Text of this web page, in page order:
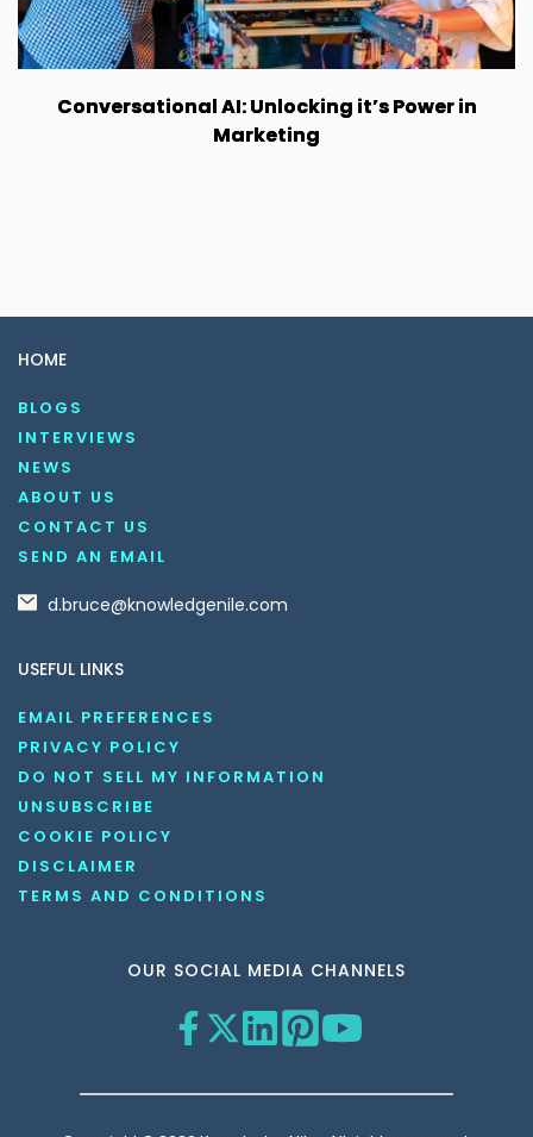
Conversational AI: Unlocking it’s Power in
Marketing
HOME
BLOGS
INTERVIEWS
NEWS
ABOUT US
CONTACT US
SEND AN EMAIL
d.bruce@knowledgenile.com
USEFUL LINKS
EMAIL PREFERENCES
PRIVACY POLICY
DO NOT SELL MY INFORMATION
UNSUBSCRIBE
COOKIE POLICY
DISCLAIMER
TERMS AND CONDITIONS
OUR SOCIAL MEDIA CHANNELS